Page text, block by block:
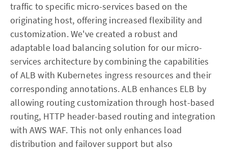
traffic to specific micro-services based on the
originating host, offering increased flexibility and
customization. We've created a robust and
adaptable load balancing solution for our micro-
services architecture by combining the capabilities
of ALB with Kubernetes ingress resources and their
corresponding annotations. ALB enhances ELB by
allowing routing customization through host-based
routing, HTTP header-based routing and integration
with AWS WAF. This not only enhances load
distribution and failover support but also